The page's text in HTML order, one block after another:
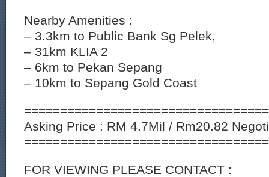
Nearby Amenities :
– 3.3km to Public Bank Sg Pelek,
– 31km KLIA 2
– 6km to Pekan Sepang
– 10km to Sepang Gold Coast
Asking Price : RM 4.7Mil / Rm20.82
FOR VIEWING PLEASE CONTACT :